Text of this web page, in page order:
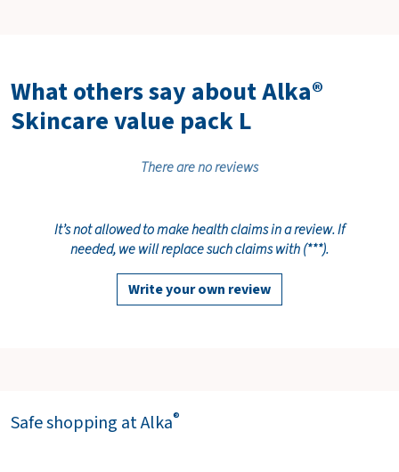
What others say about Alka®
Skincare value pack L
There are no reviews
It’s not allowed to make health claims in a review. If
needed, we will replace such claims with (***).
Write your own review
Safe shopping at Alka®